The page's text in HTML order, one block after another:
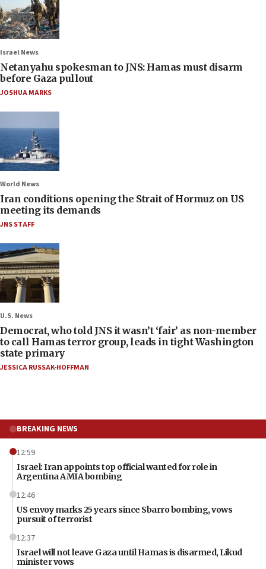
Israel News
Netanyahu spokesman to JNS: Hamas must disarm
before Gaza pullout
JOSHUA MARKS
World News
Iran conditions opening the Strait of Hormuz on US
meeting its demands
JNS STAFF
U.S. News
Democrat, who told JNS it wasn’t ‘fair’ as non-member
to call Hamas terror group, leads in tight Washington
state primary
JESSICA RUSSAK-HOFFMAN
BREAKING NEWS
12:59
Israel: Iran appoints top official wanted for role in
Argentina AMIA bombing
12:46
US envoy marks 25 years since Sbarro bombing, vows
pursuit of terrorist
12:37
Israel will not leave Gaza until Hamas is disarmed, Likud
minister vows